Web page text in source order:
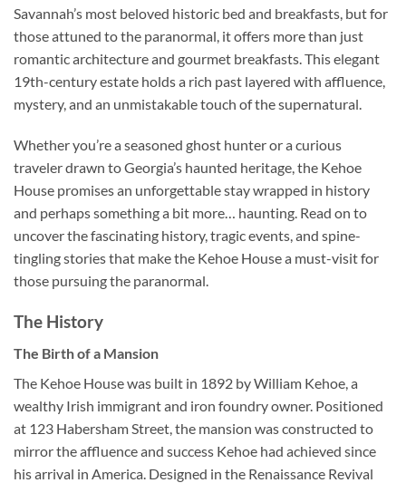
Savannah’s most beloved historic bed and breakfasts, but for
those attuned to the paranormal, it offers more than just
romantic architecture and gourmet breakfasts. This elegant
19th-century estate holds a rich past layered with affluence,
mystery, and an unmistakable touch of the supernatural.
Whether you’re a seasoned ghost hunter or a curious
traveler drawn to Georgia’s haunted heritage, the Kehoe
House promises an unforgettable stay wrapped in history
and perhaps something a bit more… haunting. Read on to
uncover the fascinating history, tragic events, and spine-
tingling stories that make the Kehoe House a must-visit for
those pursuing the paranormal.
The History
The Birth of a Mansion
The Kehoe House was built in 1892 by William Kehoe, a
wealthy Irish immigrant and iron foundry owner. Positioned
at 123 Habersham Street, the mansion was constructed to
mirror the affluence and success Kehoe had achieved since
his arrival in America. Designed in the Renaissance Revival